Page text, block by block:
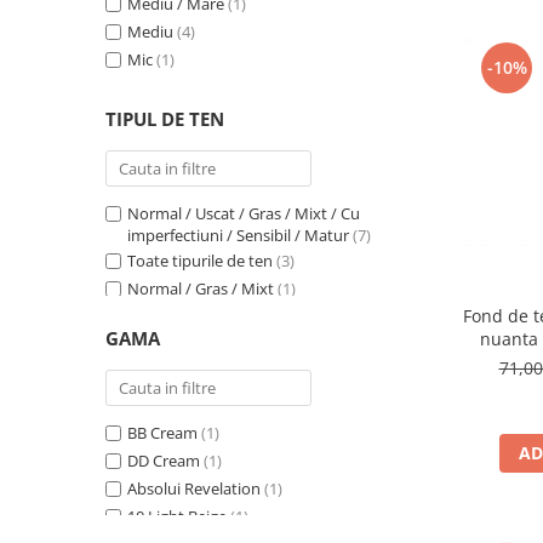
1N Ivory(1)
1N LIGHT BEIGE
201W(1)
203N(1)
204W(1)
2C(1)
2N LIGHT BEIGE
(1)
2W Beige (1)
302C Mallow(1)
31 Warm Beige (1)
33 Golden Beige
3C(1)
3N LIGHT BEIGE
400N(1)
401C(1)
48P(1)
4C (1)
Mediu (4)
Mic(1)
TIPUL DE TEN
Normal / Uscat / Gras / Mixt / Cu
imperfectiuni / Sensibil / Matur(7)
Toate tipurile de ten (3)
Normal / Gras / Mixt(1)
Normal / Uscat / Matur
Normal / Mixt / Sensibil(1)
Sensibil(1)
GAMA
BB Cream (1)
DD Cream (1)
Absolui Revelation (1)
10 Light Beige (1)
-10%
Fond de
nuanta